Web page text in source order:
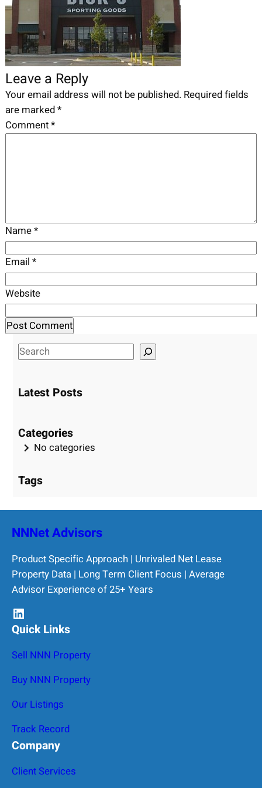
Leave a Reply
Your email address will not be published. Required fields
are marked*
Comment*
Name*
Email *
Website
S
r
h
Latest Posts
Categories
No categories
Tags
NNNet Advisors
Product Specific Approach | Unrivaled Net Lease
Property Data | Long Term Client Focus | Average
Advisor Experience of 25+ Years
LinkedIn
Quick Links
Sell NNN Property
Buy NNN Property
Our Listings
Track Record
Company
Client Services